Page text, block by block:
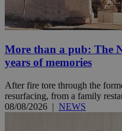
More than a pub: The
years of memories
After fire tore through the
resurfacing, from a family
08/08/2026 | NEWS